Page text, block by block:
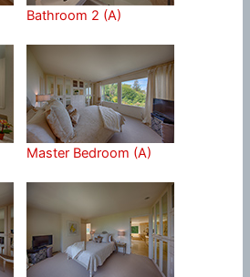
Bathroom 2 (A)
Master Bedroom (A)